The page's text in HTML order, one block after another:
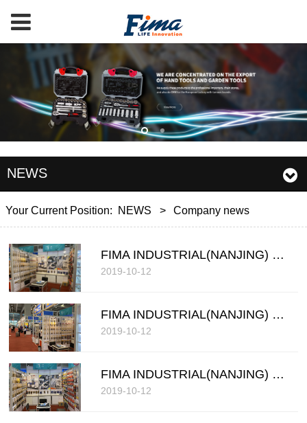
NEWS
Your Current Position: NEWS > Company news
FIMA INDUSTRIAL(NANJING) COMPANY LIMITED
2019-10-12
FIMA INDUSTRIAL(NANJING) COMPANY LIMITED
2019-10-12
FIMA INDUSTRIAL(NANJING) COMPANY LIMITED
2019-10-12